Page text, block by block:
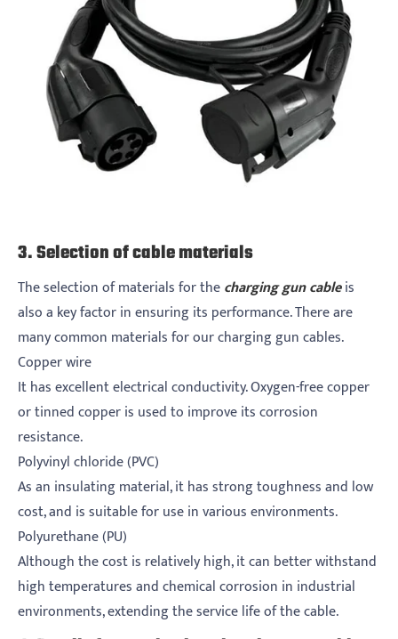
3. Selection of cable materials
The selection of materials for thecharging gun cableis
also a key factor in ensuring its performance. There are
many common materials for our charging gun cables.
Copper wire
It has excellent electrical conductivity. Oxygen-free copper
or tinned copper is used to improve its corrosion
resistance.
Polyvinyl chloride (PVC)
As an insulating material, it has strong toughness and low
cost, and is suitable for use in various environments.
Polyurethane (PU)
Although the cost is relatively high, it can better withstand
high temperatures and chemical corrosion in industrial
environments, extending the service life of the cable.